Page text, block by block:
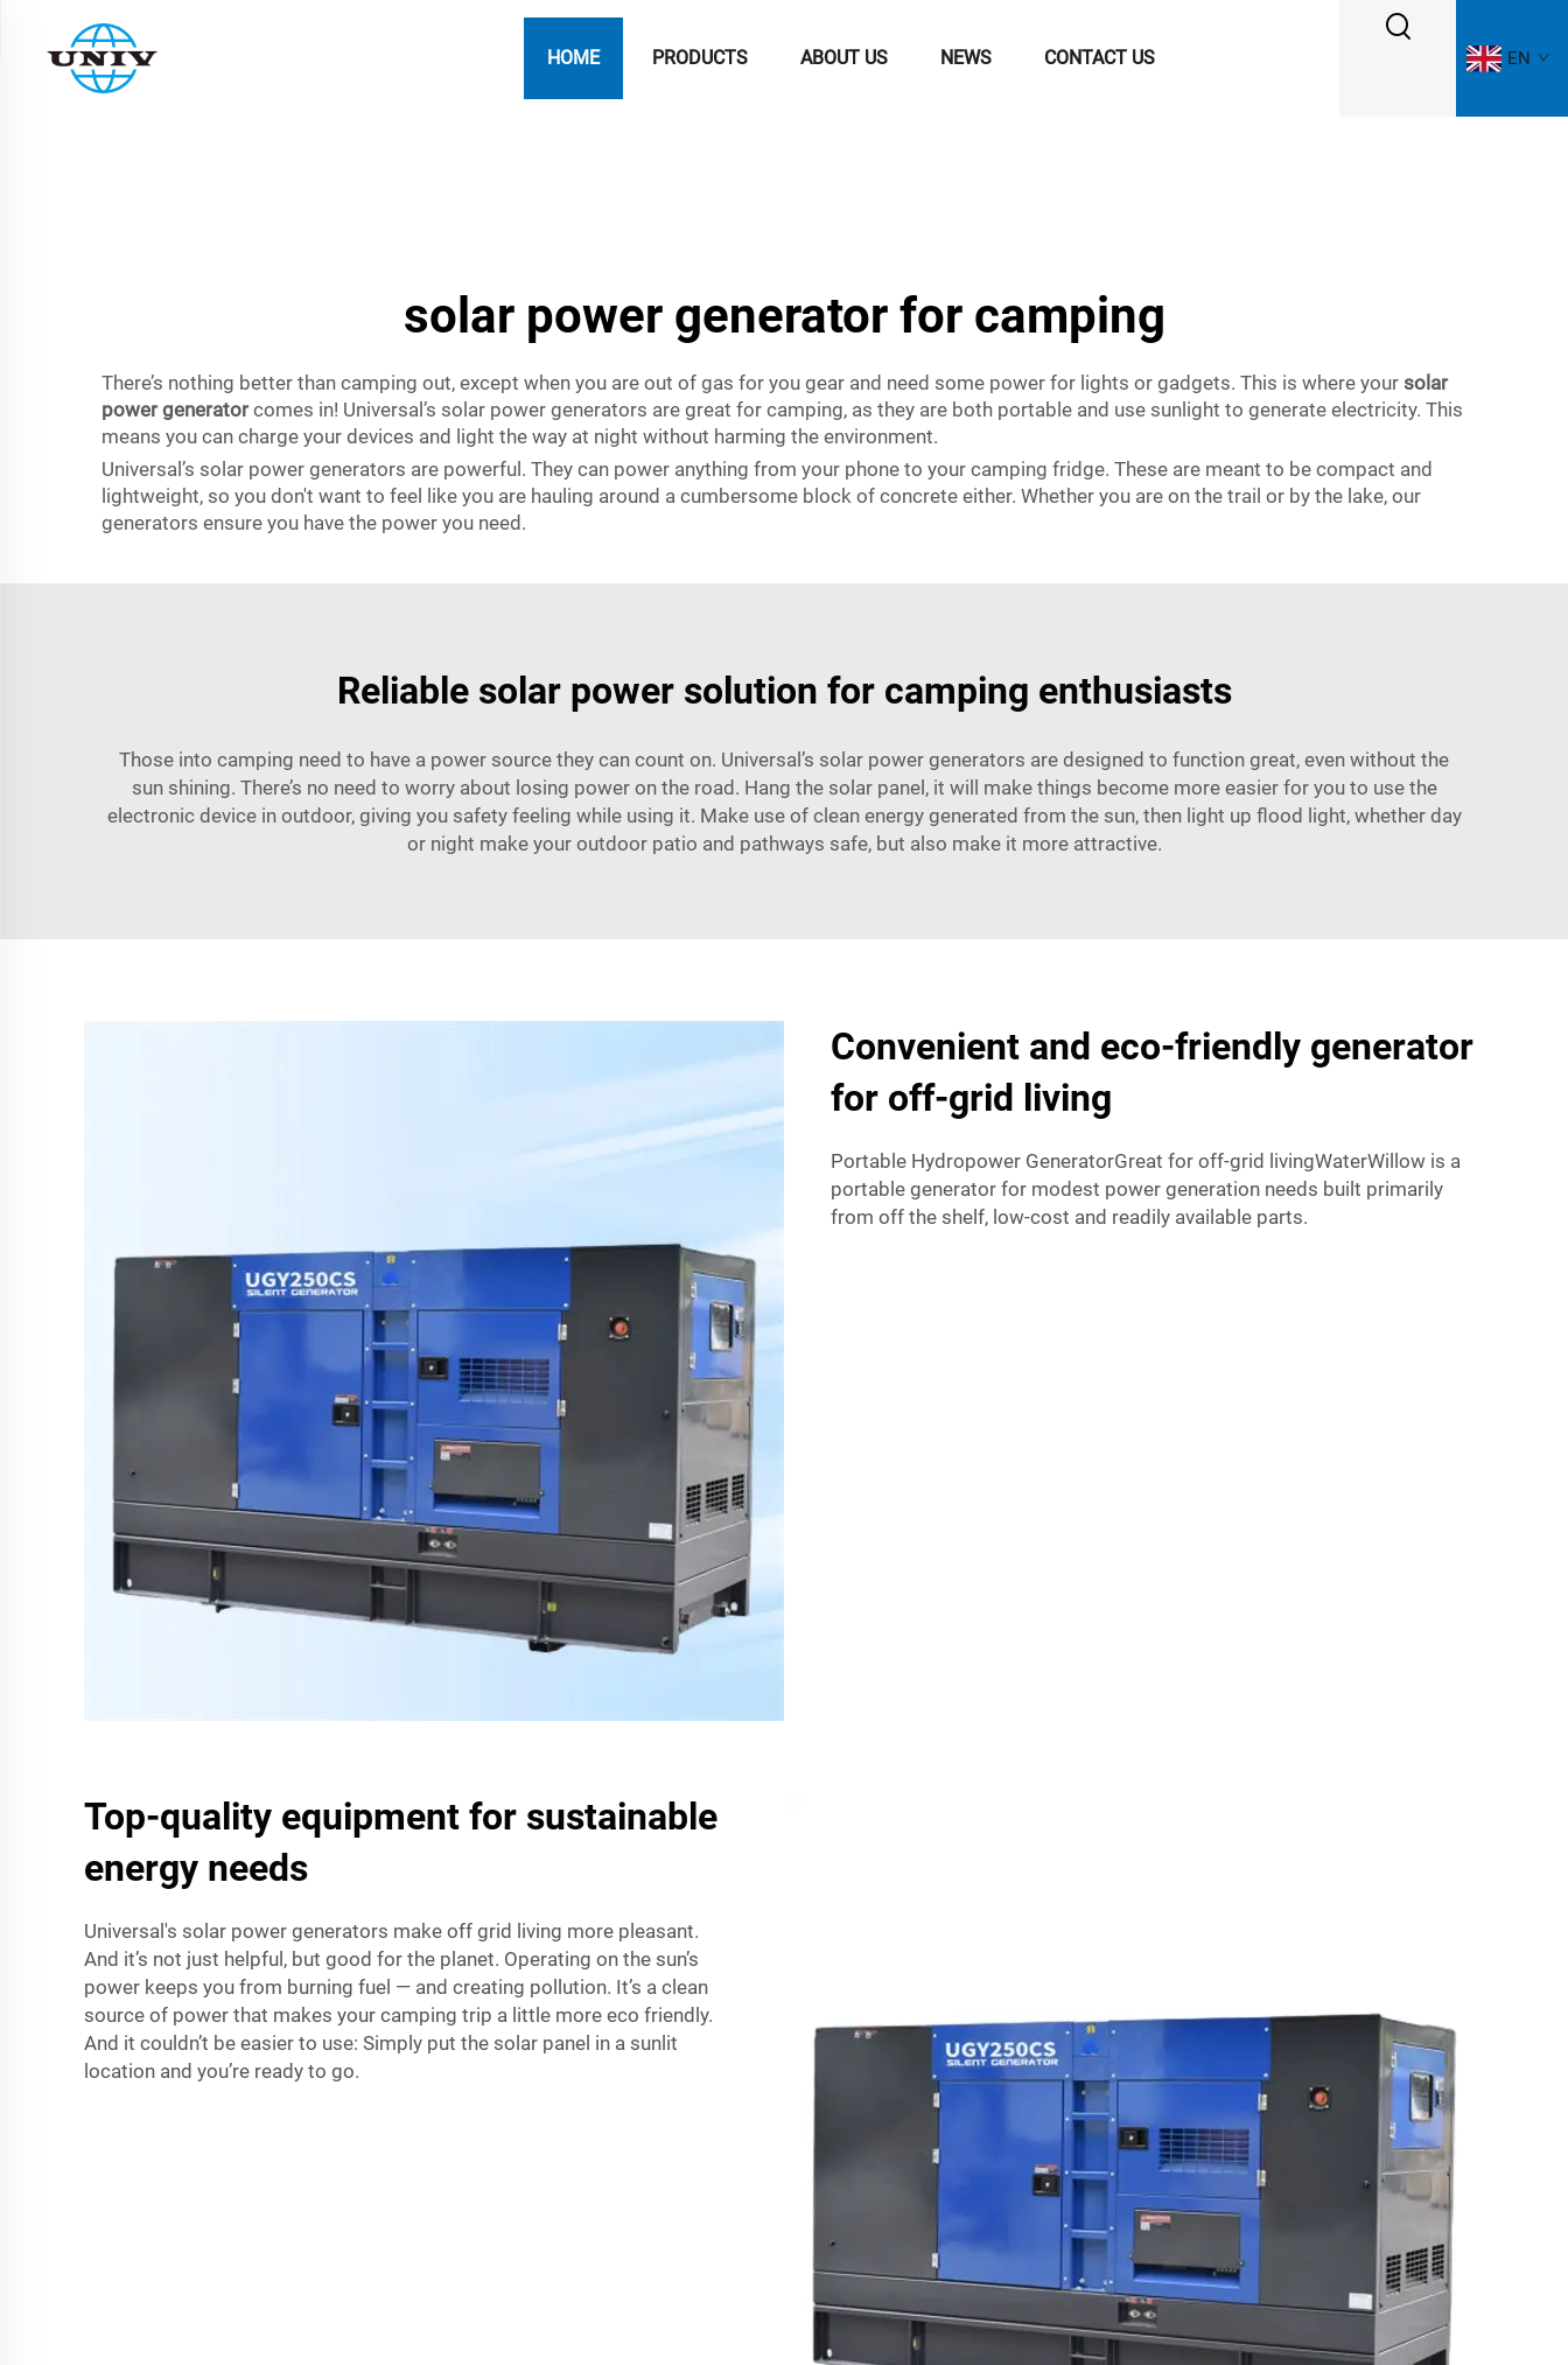
HOME PRODUCTS ABOUT US NEWS CONTACT US EN
solar power generator for camping
There’s nothing better than camping out, except when you are out of gas for you gear and need some power for lights or gadgets. This is where your solar
power generatorcomes in! Universal’s solar power generators are great for camping, as they are both portable and use sunlight to generate electricity. This
means you can charge your devices and light the way at night without harming the environment.
Universal’s solar power generators are powerful. They can power anything from your phone to your camping fridge. These are meant to be compact and
lightweight, so you don't want to feel like you are hauling around a cumbersome block of concrete either. Whether you are on the trail or by the lake, our
generators ensure you have the power you need.
Reliable solar power solution for camping enthusiasts
Those into camping need to have a power source they can count on. Universal’s solar power generators are designed to function great, even without the
sun shining. There’s no need to worry about losing power on the road. Hang the solar panel, it will make things become more easier for you to use the
electronic device in outdoor, giving you safety feeling while using it. Make use of clean energy generated from the sun, then light up flood light, whether day
or night make your outdoor patio and pathways safe, but also make it more attractive.
Convenient and eco-friendly generator
for off-grid living
Portable Hydropower GeneratorGreat for off-grid livingWaterWillow is a
portable generator for modest power generation needs built primarily
from off the shelf, low-cost and readily available parts.
Top-quality equipment for sustainable
energy needs
Universal's solar power generators make off grid living more pleasant.
And it’s not just helpful, but good for the planet. Operating on the sun’s
power keeps you from burning fuel — and creating pollution. It’s a clean
source of power that makes your camping trip a little more eco friendly.
And it couldn’t be easier to use: Simply put the solar panel in a sunlit
location and you’re ready to go.